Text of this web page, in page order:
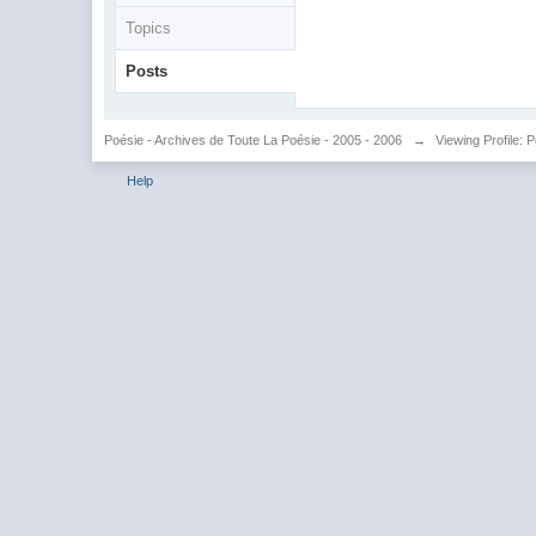
Topics
Posts
Poésie - Archives de Toute La Poésie - 2005 - 2006 → Viewing Profile:
Help